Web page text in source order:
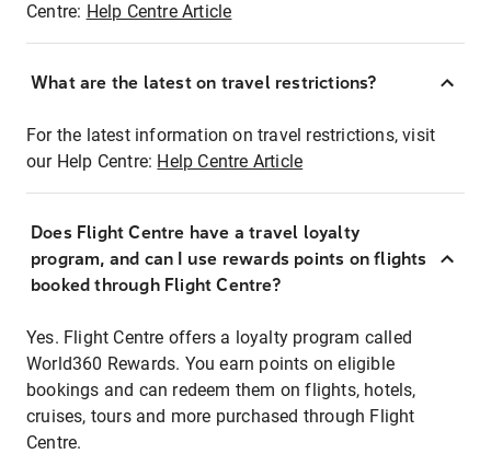
Centre: Help Centre Article
What are the latest on travel restrictions?
For the latest information on travel restrictions, visit
our Help Centre: Help Centre Article
Does Flight Centre have a travel loyalty
program, and can I use rewards points on flights
booked through Flight Centre?
Yes. Flight Centre offers a loyalty program called
World360 Rewards. You earn points on eligible
bookings and can redeem them on flights, hotels,
cruises, tours and more purchased through Flight
Centre.